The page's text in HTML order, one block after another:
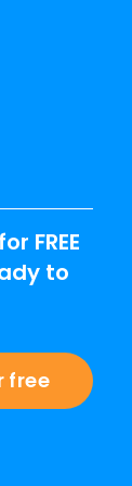
FREE
to
free